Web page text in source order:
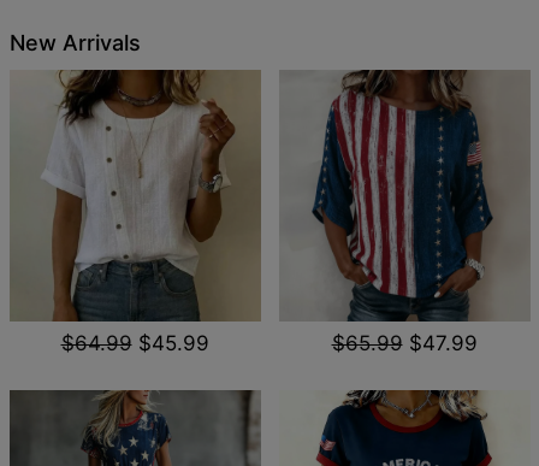
New Arrivals
$64.99 $45.99 $65.99 $47.99